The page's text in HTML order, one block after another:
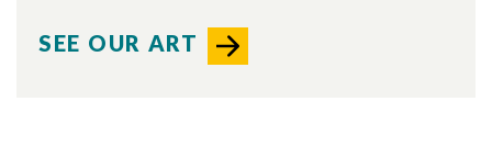
SEE OUR ART